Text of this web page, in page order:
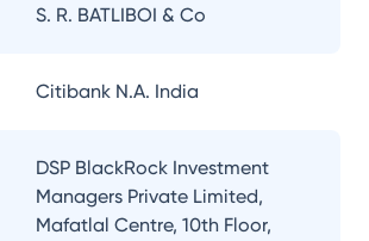
S. R. BATLIBOI & Co
Citibank N.A. India
DSP BlackRock Investment
Managers Private Limited,
Mafatlal Centre, 10th Floor,